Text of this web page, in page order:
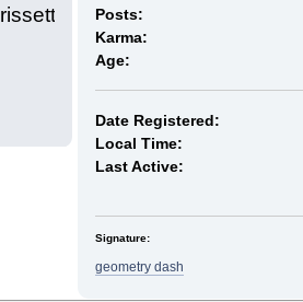
Posts:
Karma:
Age:
Date Registered:
Local Time:
Last Active:
Signature:
geometry dash